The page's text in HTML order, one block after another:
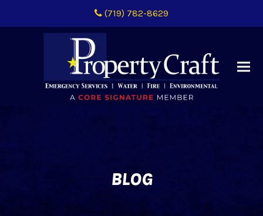
(719) 782-8629
BLOG